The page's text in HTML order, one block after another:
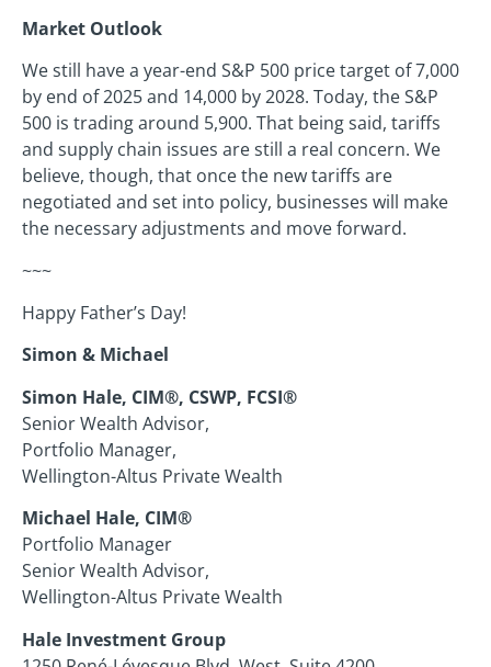
Market Outlook
We still have a year-end S&P 500 price target of 7,000
by end of 2025 and 14,000 by 2028. Today, the S&P
500 is trading around 5,900. That being said, tariffs
and supply chain issues are still a real concern. We
believe, though, that once the new tariffs are
negotiated and set into policy, businesses will make
the necessary adjustments and move forward.
~~~
Happy Father’s Day!
Simon & Michael
Simon Hale, CIM®, CSWP, FCSI®
Senior Wealth Advisor,
Portfolio Manager,
Wellington-Altus Private Wealth
Michael Hale, CIM®
Portfolio Manager
Senior Wealth Advisor,
Wellington-Altus Private Wealth
Hale Investment Group